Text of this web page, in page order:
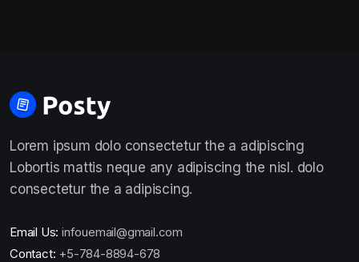
Lorem ipsum dolo consectetur the a adipiscing
Lobortis mattis neque any adipiscing the nisl. dolo
consectetur the a adipiscing.
Email Us: infouemail@gmail.com
Contact: +5-784-8894-678